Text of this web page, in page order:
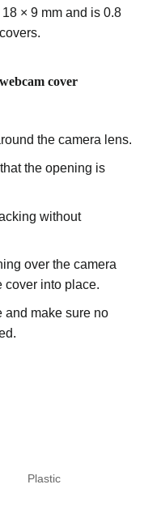
× 9 mm and is 0.8
cover
the camera lens.
the opening is
without
over the camera
cover into place.
and make sure no
Plastic